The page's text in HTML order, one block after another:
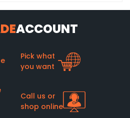
ACCOUNT
Pick what
you want
Call us or
shop online